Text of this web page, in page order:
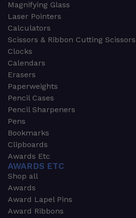
Magnifying Glass
Laser Pointers
Calculators
Scissors & Ribbon Cutting Scissors
Clocks
Calendars
Erasers
Paperweights
Pencil Cases
Pencil Sharpeners
Pens
Bookmarks
Clipboards
Awards Etc
AWARDS ETC
Shop all
Awards
Award Lapel Pins
Award Ribbons